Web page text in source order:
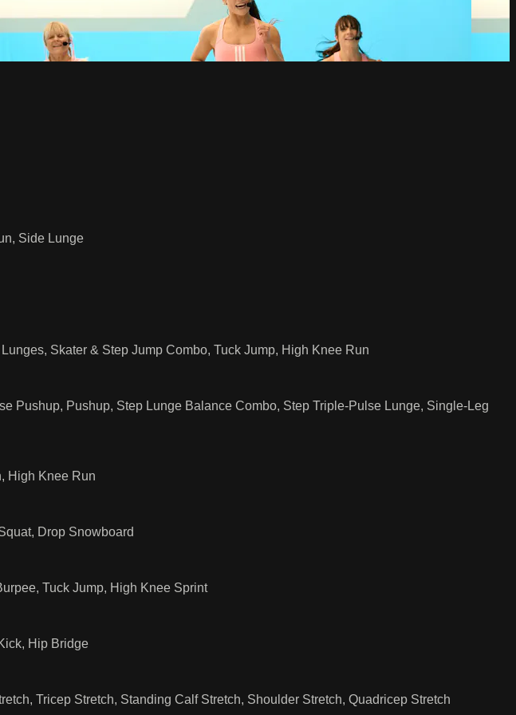
Side Lunge
Skater & Step Jump Combo, Tuck Jump, High Knee Run
Pushup, Pushup, Step Lunge Balance Combo, Step Triple-Pulse Lunge, Single-Leg
High Knee Run
Drop Snowboard
Tuck Jump, High Knee Sprint
Hip Bridge
Tricep Stretch, Standing Calf Stretch, Shoulder Stretch, Quadricep Stretch